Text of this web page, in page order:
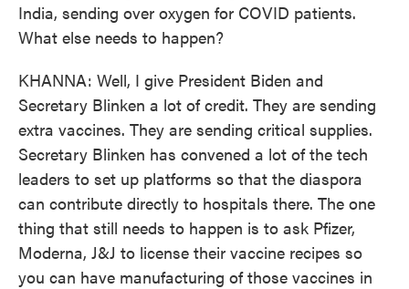
India, sending over oxygen for COVID patients.
What else needs to happen?
KHANNA: Well, I give President Biden and
Secretary Blinken a lot of credit. They are sending
extra vaccines. They are sending critical supplies.
Secretary Blinken has convened a lot of the tech
leaders to set up platforms so that the diaspora
can contribute directly to hospitals there. The one
thing that still needs to happen is to ask Pfizer,
Moderna, J&J to license their vaccine recipes so
you can have manufacturing of those vaccines in